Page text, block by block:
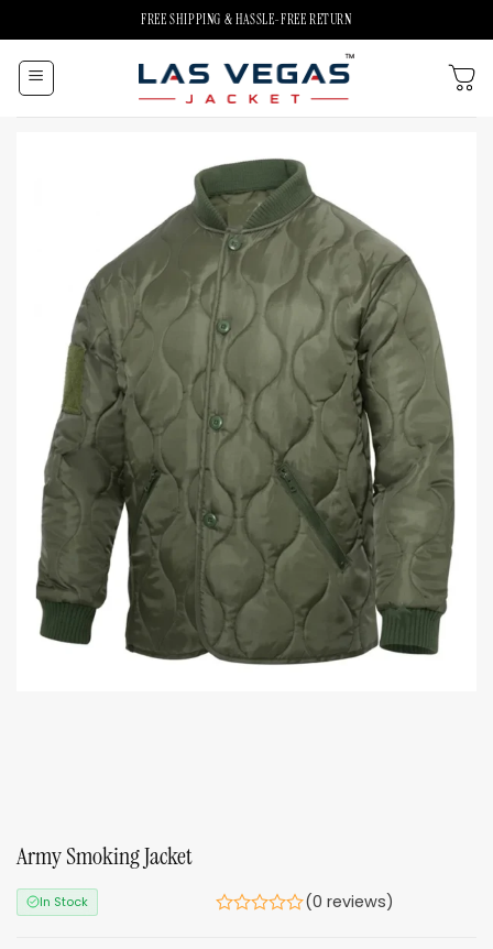
to
content
FREE SHIPPING & HASSLE-FREE RETURN
Army Smoking Jacket
In Stock (0 reviews)